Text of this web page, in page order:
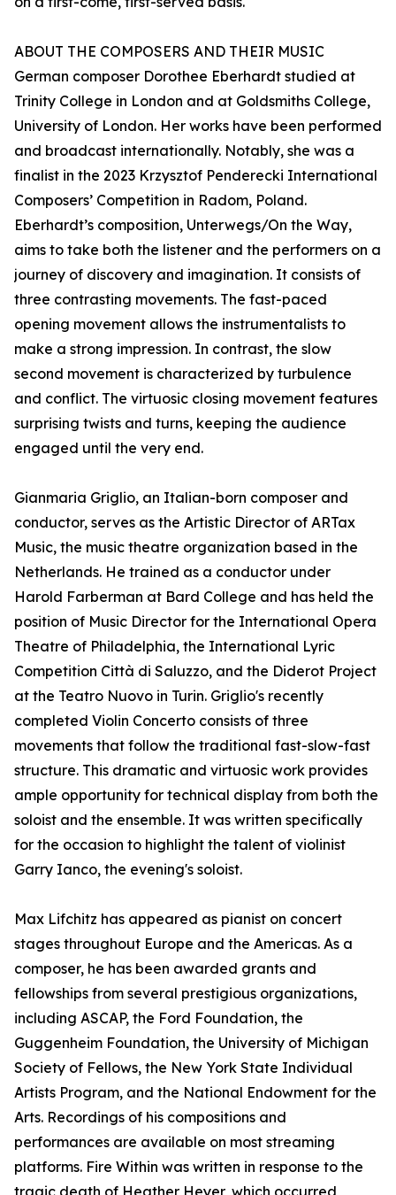
ABOUT THE COMPOSERS AND THEIR MUSIC
German composer Dorothee Eberhardt studied at
Trinity College in London and at Goldsmiths College,
University of London. Her works have been performed
and broadcast internationally. Notably, she was a
finalist in the 2023 Krzysztof Penderecki International
Composers’ Competition in Radom, Poland.
Eberhardt’s composition, Unterwegs/On the Way,
aims to take both the listener and the performers on a
journey of discovery and imagination. It consists of
three contrasting movements. The fast-paced
opening movement allows the instrumentalists to
make a strong impression. In contrast, the slow
second movement is characterized by turbulence
and conflict. The virtuosic closing movement features
surprising twists and turns, keeping the audience
engaged until the very end.
Gianmaria Griglio, an Italian-born composer and
conductor, serves as the Artistic Director of ARTax
Music, the music theatre organization based in the
Netherlands. He trained as a conductor under
Harold Farberman at Bard College and has held the
position of Music Director for the International Opera
Theatre of Philadelphia, the International Lyric
Competition Città di Saluzzo, and the Diderot Project
at the Teatro Nuovo in Turin. Griglio's recently
completed Violin Concerto consists of three
movements that follow the traditional fast-slow-fast
structure. This dramatic and virtuosic work provides
ample opportunity for technical display from both the
soloist and the ensemble. It was written specifically
for the occasion to highlight the talent of violinist
Garry Ianco, the evening's soloist.
Max Lifchitz has appeared as pianist on concert
stages throughout Europe and the Americas. As a
composer, he has been awarded grants and
fellowships from several prestigious organizations,
including ASCAP, the Ford Foundation, the
Guggenheim Foundation, the University of Michigan
Society of Fellows, the New York State Individual
Artists Program, and the National Endowment for the
Arts. Recordings of his compositions and
performances are available on most streaming
platforms. Fire Within was written in response to the